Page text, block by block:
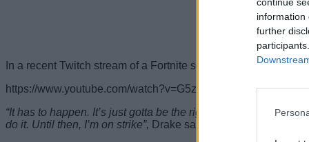
information
further
In a recent Twitch stream of a Fortnite session with Ninja,
https://www.youtube.com/watch?v=G5zP1lqwWRc
“It has to happen. It’s just gotta be the right way. Someone’s
do it. Until then, I’m on strike”, Drake said, after being asked